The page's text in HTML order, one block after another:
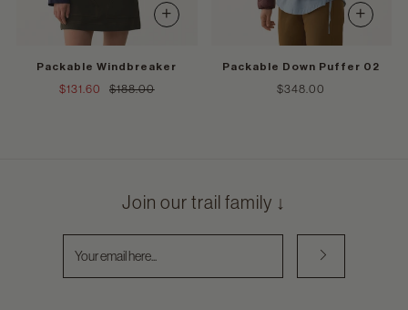
+
Packable Windbreaker
$131.60 $188.00
+
Packable Down Puffer 02
$348.00
Join our trail family ↓